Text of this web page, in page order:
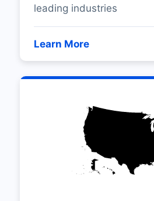
leading industries
Learn More